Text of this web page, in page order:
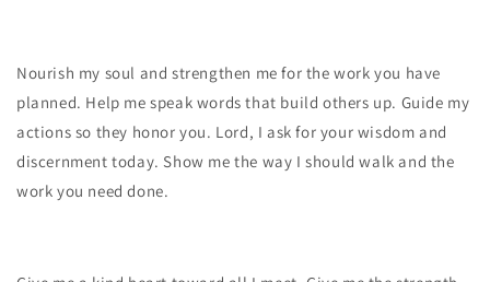
Nourish my soul and strengthen me for the work you have
planned. Help me speak words that build others up. Guide my
actions so they honor you. Lord, I ask for your wisdom and
discernment today. Show me the way I should walk and the
work you need done.